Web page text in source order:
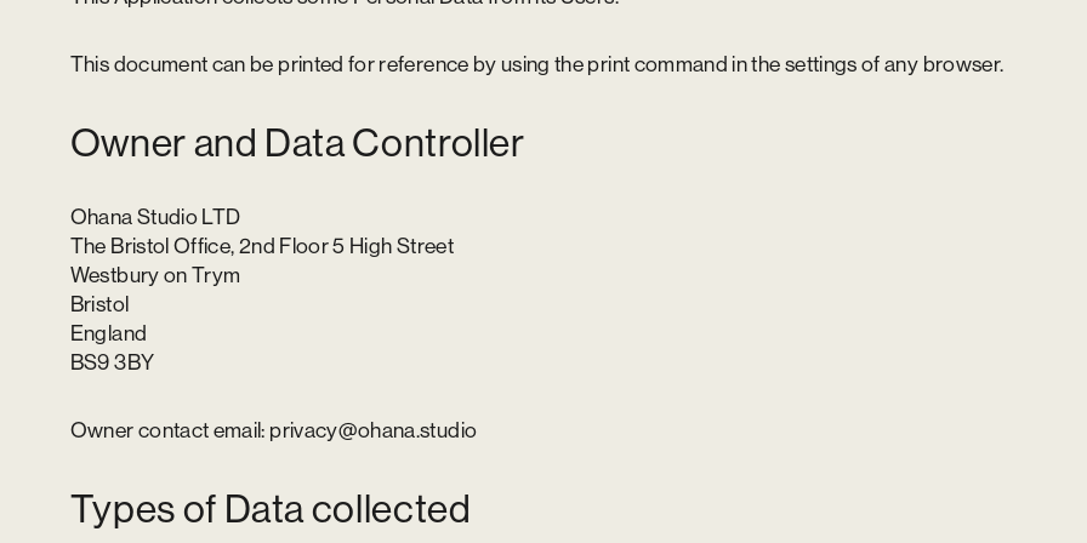
This document can be printed for reference by using the print command in the settings of any browser.
Owner and Data Controller
Ohana Studio LTD
The Bristol Office, 2nd Floor 5 High Street
Westbury on Trym
Bristol
England
BS9 3BY
Owner contact email: privacy@ohana.studio
Types of Data collected